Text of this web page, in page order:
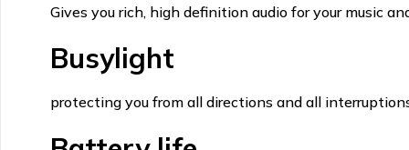
Gives you rich, high definition audio for your music
Busylight
protecting you from all directions and all